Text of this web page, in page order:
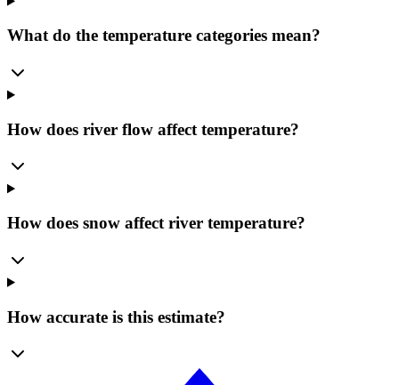
What do the temperature categories mean?
How does river flow affect temperature?
How does snow affect river temperature?
How accurate is this estimate?